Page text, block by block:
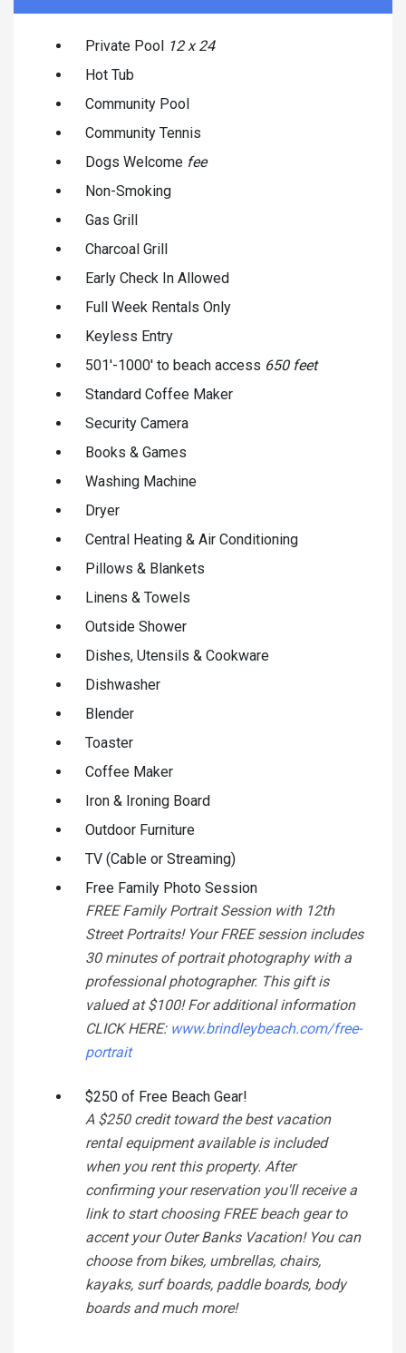
Private Pool 12 x 24
Hot Tub
Community Pool
Community Tennis
Dogs Welcome fee
Non-Smoking
Gas Grill
Charcoal Grill
Early Check In Allowed
Full Week Rentals Only
Keyless Entry
501'-1000' to beach access 650 feet
Standard Coffee Maker
Security Camera
Books & Games
Washing Machine
Dryer
Central Heating & Air Conditioning
Pillows & Blankets
Linens & Towels
Outside Shower
Dishes, Utensils & Cookware
Dishwasher
Blender
Toaster
Coffee Maker
Iron & Ironing Board
Outdoor Furniture
TV (Cable or Streaming)
Free Family Photo Session
FREE Family Portrait Session with 12th
Street Portraits! Your FREE session includes
30 minutes of portrait photography with a
professional photographer. This gift is
valued at $100! For additional information
CLICK HERE: www.brindleybeach.com/free-
portrait
$250 of Free Beach Gear!
A $250 credit toward the best vacation
rental equipment available is included
when you rent this property. After
confirming your reservation you'll receive a
link to start choosing FREE beach gear to
accent your Outer Banks Vacation! You can
choose from bikes, umbrellas, chairs,
kayaks, surf boards, paddle boards, body
boards and much more!